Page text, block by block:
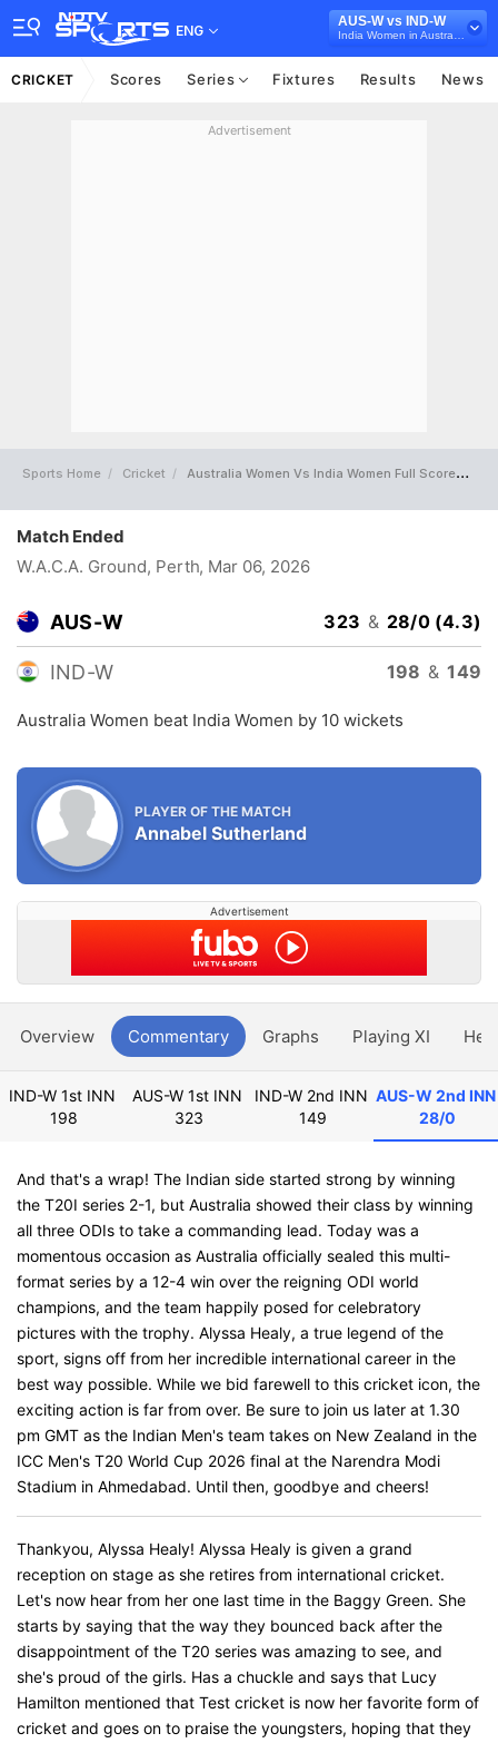
ENG
AUS-W vs IND-W
CRICKET Scores Series Fixtures Results News
Advertisement
Sports Home Cricket Australia Women Vs India Women Full Scorecard
Match Ended
W.A.C.A. Ground, Perth, Mar 06, 2026
AUS-W 323 & 28/0 (4.3)
IND-W 198 & 149
Australia Women beat India Women by 10 wickets
PLAYER OF THE MATCH
Annabel Sutherland
Advertisement
Overview Commentary Graphs Playing XI
IND-W 1st INN
198
AUS-W 1st INN
323
IND-W 2nd INN
149
AUS-W 2nd INN
28/0
And that's a wrap! The Indian side started strong by winning
the T20I series 2-1, but Australia showed their class by winning
all three ODIs to take a commanding lead. Today was a
momentous occasion as Australia officially sealed this multi-
format series by a 12-4 win over the reigning ODI world
champions, and the team happily posed for celebratory
pictures with the trophy. Alyssa Healy, a true legend of the
sport, signs off from her incredible international career in the
best way possible. While we bid farewell to this cricket icon, the
exciting action is far from over. Be sure to join us later at 1.30
pm GMT as the Indian Men's team takes on New Zealand in the
ICC Men's T20 World Cup 2026 final at the Narendra Modi
Stadium in Ahmedabad. Until then, goodbye and cheers!
Thankyou, Alyssa Healy! Alyssa Healy is given a grand
reception on stage as she retires from international cricket.
Let's now hear from her one last time in the Baggy Green. She
starts by saying that the way they bounced back after the
disappointment of the T20 series was amazing to see, and
she's proud of the girls. Has a chuckle and says that Lucy
Hamilton mentioned that Test cricket is now her favorite form of
cricket and goes on to praise the youngsters, hoping that they